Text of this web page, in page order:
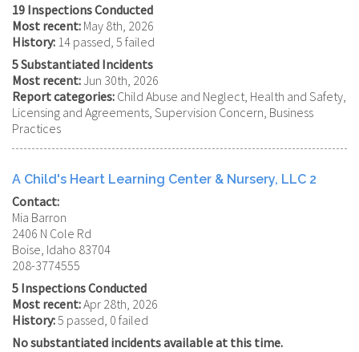
19 Inspections Conducted
Most recent: May 8th, 2026
History: 14 passed, 5 failed
5 Substantiated Incidents
Most recent:Jun 30th, 2026
Report categories: Child Abuse and Neglect, Health and Safety,
Licensing and Agreements, Supervision Concern, Business
Practices
A Child's Heart Learning Center & Nursery, LLC 2
Contact:
Mia Barron
2406 N Cole Rd
Boise, Idaho 83704
208-3774555
5 Inspections Conducted
Most recent:Apr 28th, 2026
History:5 passed, 0 failed
No substantiated incidents available at this time.